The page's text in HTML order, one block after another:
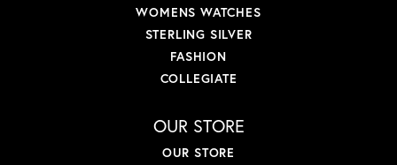
WOMENS WATCHES
STERLING SILVER
FASHION
COLLEGIATE
OUR STORE
OUR STORE